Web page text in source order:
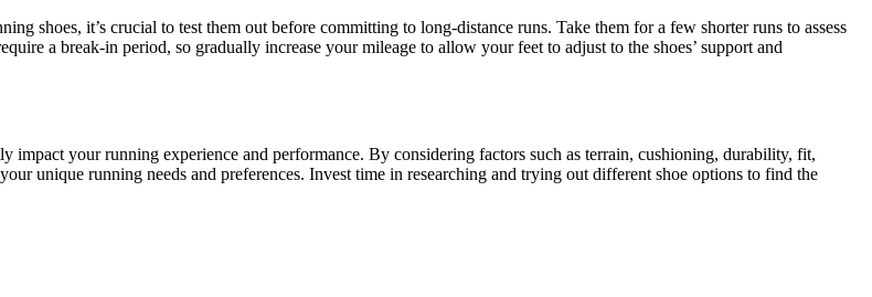
shoes, it’s crucial to test them out before committing to long-distance runs. Take them for a few shorter runs to assess
a break-in period, so gradually increase your mileage to allow your feet to adjust to the shoes’ support and
your running experience and performance. By considering factors such as terrain, cushioning, durability, fit,
unique running needs and preferences. Invest time in researching and trying out different shoe options to find the